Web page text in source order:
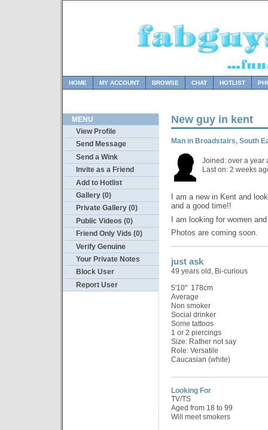
HOME MY ACCOUNT BROWSE CHAT HOTLIST
MENU
View Profile
Send Message
Send a Wink
Invite as a Friend
Add to Hotlist
Gallery (0)
Private Gallery (0)
Public Videos (0)
Friend Only Vids (0)
Verify Genuine
Your Private Notes
Block User
Report User
New guy in kent
Man in Broadstairs, South
Joined: over a year
Last on: 2 weeks
I am a new in Kent and
and a good time!!
I am looking for women
Photos are coming soon.
just ask
49 years old, Bi-curious
5'10" 178cm
Average
Non smoker
Social drinker
Some tattoos
1 or 2 piercings
Size: Rather not say
Role: Versatile
Caucasian (white)
Looking For
TV/TS
Aged from 18 to 99
Will meet smokers